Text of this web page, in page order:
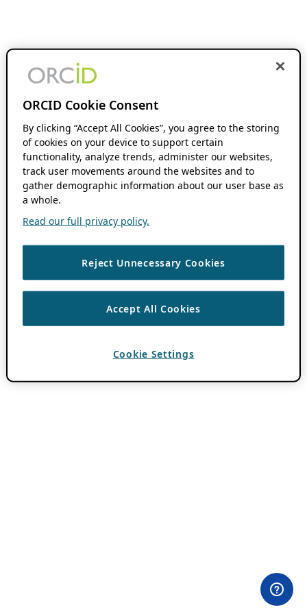
ORCID Cookie Consent
By clicking “Accept All Cookies”, you agree to the storing
of cookies on your device to support certain
functionality, analyze trends, administer our websites,
track user movements around the websites and to
gather demographic information about our user base as
a whole.
Read our full privacy policy.
Reject Unnecessary Cookies
Accept All Cookies
Cookie Settings